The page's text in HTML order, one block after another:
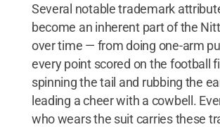
Several notable trademark
become an inherent part of the
over time — from doing one-arm
every point scored on the football
spinning the tail and rubbing the
leading a cheer with a cowbell.
who wears the suit carries these